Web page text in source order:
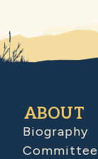
ABOUT
Biography